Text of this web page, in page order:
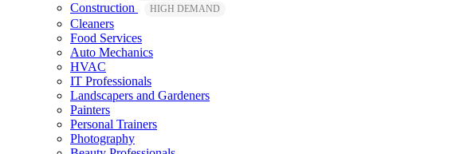
Construction HIGH DEMAND
Cleaners
Food Services
Auto Mechanics
HVAC
IT Professionals
Landscapers and Gardeners
Painters
Personal Trainers
Photography